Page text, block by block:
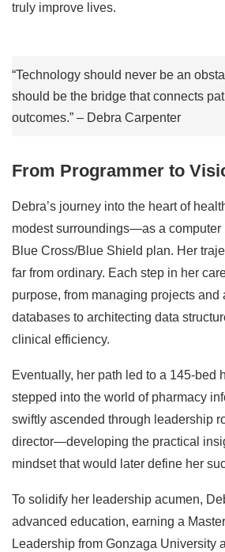
truly improve lives.
“Technology should never be an
should be the bridge that connects
outcomes.” – Debra Carpenter
From Programmer to
Debra’s journey into the heart of
modest surroundings—as a computer
Blue Cross/Blue Shield plan. Her
far from ordinary. Each step in her
purpose, from managing projects
databases to architecting data
clinical efficiency.
Eventually, her path led to a 145-bed
stepped into the world of pharmacy
swiftly ascended through leadership
director—developing the practical
mindset that would later define her
To solidify her leadership acumen,
advanced education, earning a
Leadership from Gonzaga University